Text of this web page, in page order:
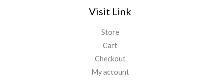
Visit Link
Store
Cart
Checkout
My account